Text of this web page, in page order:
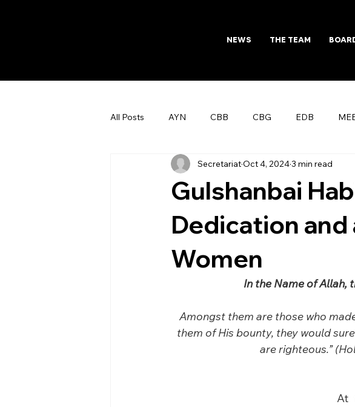
NEWS THE TEAM
All Posts AYN CBB CBG EDB
Womens Board Archives
Gulshanbai
Dedication
Women
SecretariatOct 4, 20243 min read
In the Name of Allah,
Amongst them are those who
them of His bounty, they would
are righteous.”
At